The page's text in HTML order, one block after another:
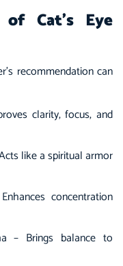
Cat’s Eye
recommendation can
clarity, focus, and
like a spiritual armor
concentration
– Brings balance to